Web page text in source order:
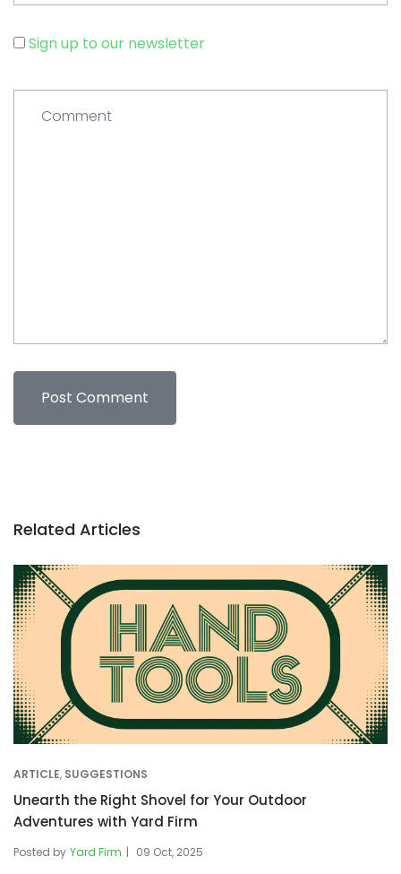
Sign up to our newsletter
Related Articles
ARTICLE, SUGGESTIONS
Unearth the Right Shovel for Your Outdoor
Adventures with Yard Firm
Posted by Yard Firm 09 Oct, 2025